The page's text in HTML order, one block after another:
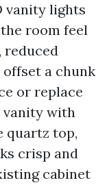
vanity lights
room feel
reduced
a chunk
or replace
vanity with
quartz top,
crisp and
cabinet